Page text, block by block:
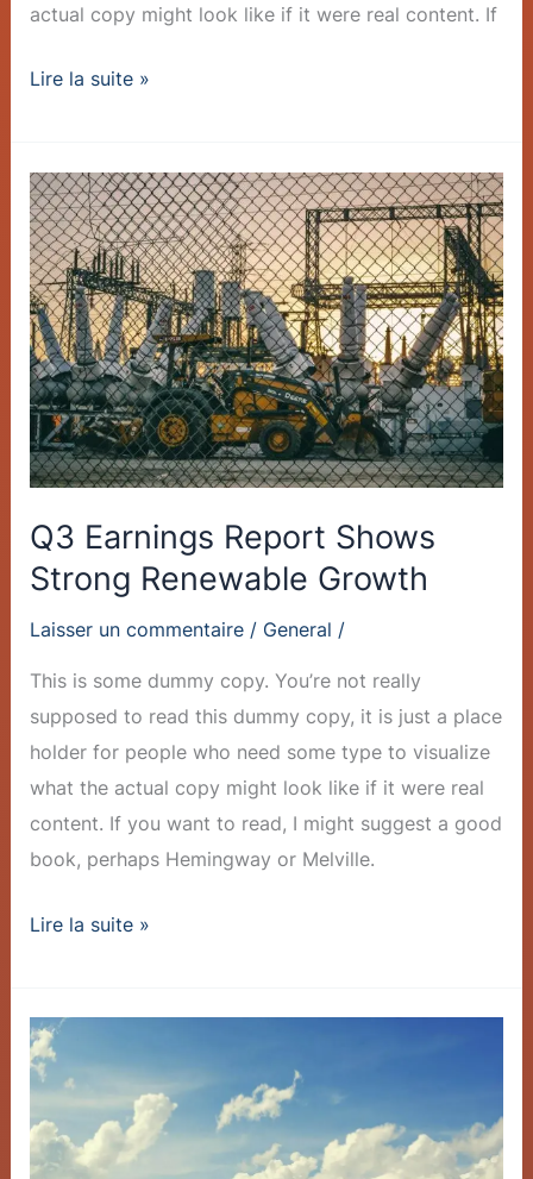
actual copy might look like if it were real content. If
Lire la suite »
Q3 Earnings Report Shows
Strong Renewable Growth
Laisser un commentaire / General /
This is some dummy copy. You’re not really
supposed to read this dummy copy, it is just a place
holder for people who need some type to visualize
what the actual copy might look like if it were real
content. If you want to read, I might suggest a good
book, perhaps Hemingway or Melville.
Q3
Earnings
Report
Shows
Strong
Renewable
Growth
Lire la suite »
Company
Achieves
Milestone:
1